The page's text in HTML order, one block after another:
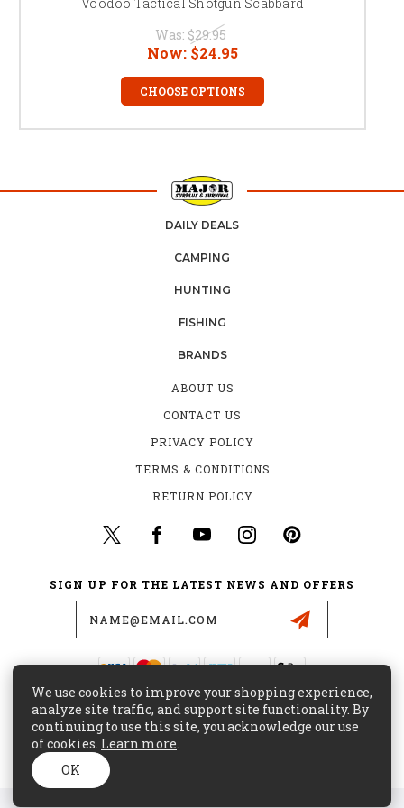
Was: $29.95
Now: $24.95
CHOOSE OPTIONS
DAILY DEALS
CAMPING
HUNTING
FISHING
BRANDS
ABOUT US
CONTACT US
PRIVACY POLICY
TERMS & CONDITIONS
RETURN POLICY
SIGN UP FOR THE LATEST NEWS AND OFFERS
435 W. ALONDRA BLVD.
GARDENA, CA 90248
(800) 441-8855
CUSTOMERCARE@MAJORSURPLUS.COM
We use cookies to improve your shopping experience,
analyze site traffic, and support site functionality. By
continuing to use this site, you acknowledge our use
of cookies. Learn more.
OK